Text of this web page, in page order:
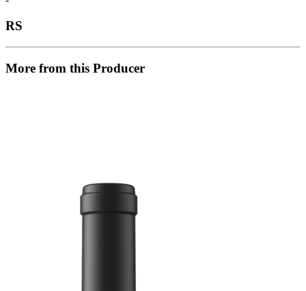
RS
More from this Producer